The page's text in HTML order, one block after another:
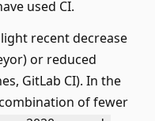
used CI.
recent decrease
or reduced
GitLab CI). In the
of fewer